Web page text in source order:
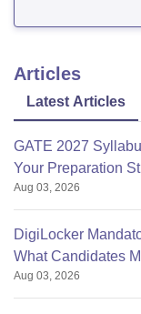
Articles
Latest Articles
GATE 2027
Your Preparation
Aug 03, 2026
DigiLocker
What Candidates
Aug 03, 2026